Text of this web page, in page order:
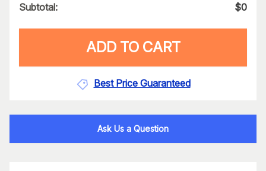
Subtotal: $0
ADD TO CART
Best Price Guaranteed
Ask Us a Question